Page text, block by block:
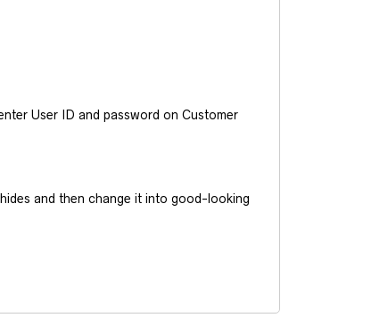
User ID and password on Customer
and then change it into good-looking